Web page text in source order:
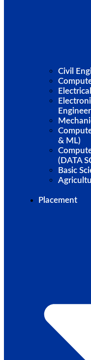
Civil
& ML)
(DATA
Basic
Placement